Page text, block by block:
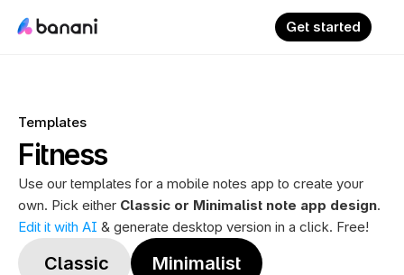
Templates
Fitness
Use our templates for a mobile notes app to create your
own. Pick either Classic or Minimalist note app design
Edit it with AI & generate desktop version in a click. Free!
Classic Minimalist
Get started